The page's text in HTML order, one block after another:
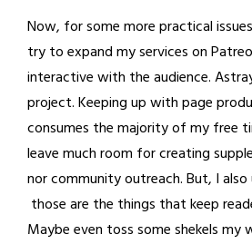
Now, for some more practical
try to expand my services on
interactive with the audience.
project. Keeping up with page
consumes the majority of my free
leave much room for creating
nor community outreach. But, I
those are the things that keep
Maybe even toss some shekels my